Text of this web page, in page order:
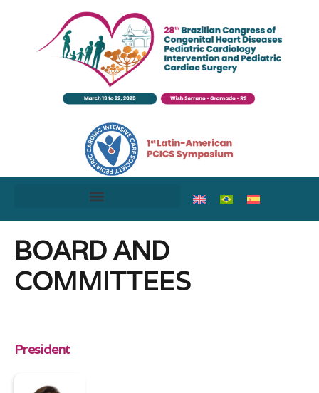
BOARD AND
COMMITTEES
President